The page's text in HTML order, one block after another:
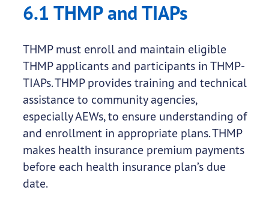
6.1 THMP and TIAPs
THMP must enroll and maintain eligible
THMP applicants and participants in THMP-
TIAPs. THMP provides training and technical
assistance to community agencies,
especially AEWs, to ensure understanding of
and enrollment in appropriate plans. THMP
makes health insurance premium payments
before each health insurance plan’s due
date.